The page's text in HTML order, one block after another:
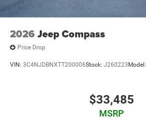
2026 Jeep Compass
Price Drop
VIN: 3C4NJDBNXTT200006Stock: J260223 Model:
$33,485
MSRP